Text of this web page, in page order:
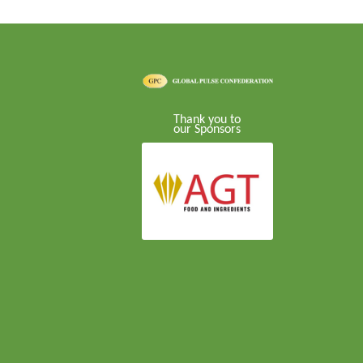
Thank you to
our Sponsors